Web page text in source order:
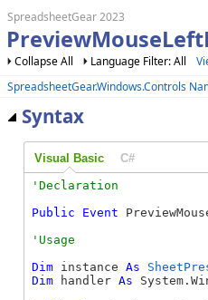
SpreadsheetGear 2023
Collapse All Language Filter: All
SpreadsheetGear.Windows.Controls
Syntax
Visual Basic C#
Public
Event
Dim instance As
Dim handler As